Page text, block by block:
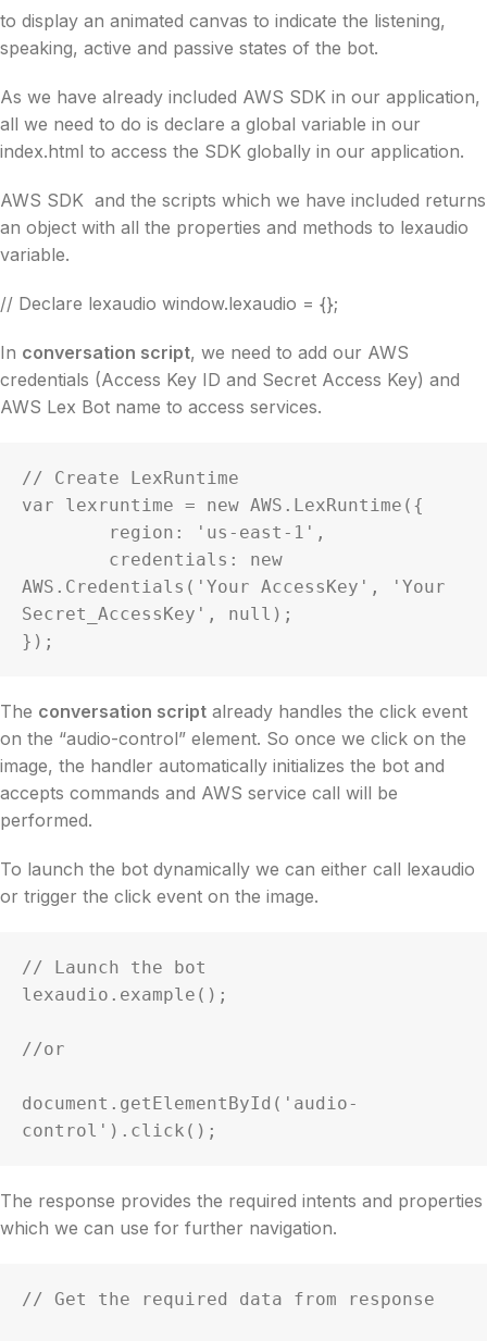
to display an animated canvas to indicate the listening,
speaking, active and passive states of the bot.
As we have already included AWS SDK in our application,
all we need to do is declare a global variable in our
index.html to access the SDK globally in our application.
AWS SDK and the scripts which we have included returns
an object with all the properties and methods to lexaudio
variable.
// Declare lexaudio window.lexaudio = {};
In conversation script, we need to add our AWS
credentials (Access Key ID and Secret Access Key) and
AWS Lex Bot name to access services.
// Create LexRuntime
var lexruntime = new AWS.LexRuntime({
AWS.Credentials('Your AccessKey', 'Your
Secret_AccessKey', null);
});
The conversation script already handles the click event
on the “audio-control” element. So once we click on the
image, the handler automatically initializes the bot and
accepts commands and AWS service call will be
performed.
To launch the bot dynamically we can either call lexaudio
or trigger the click event on the image.
// Launch the bot
lexaudio.example();
//or
document.getElementById('audio-
control').click();
The response provides the required intents and properties
which we can use for further navigation.
// Get the required data from response